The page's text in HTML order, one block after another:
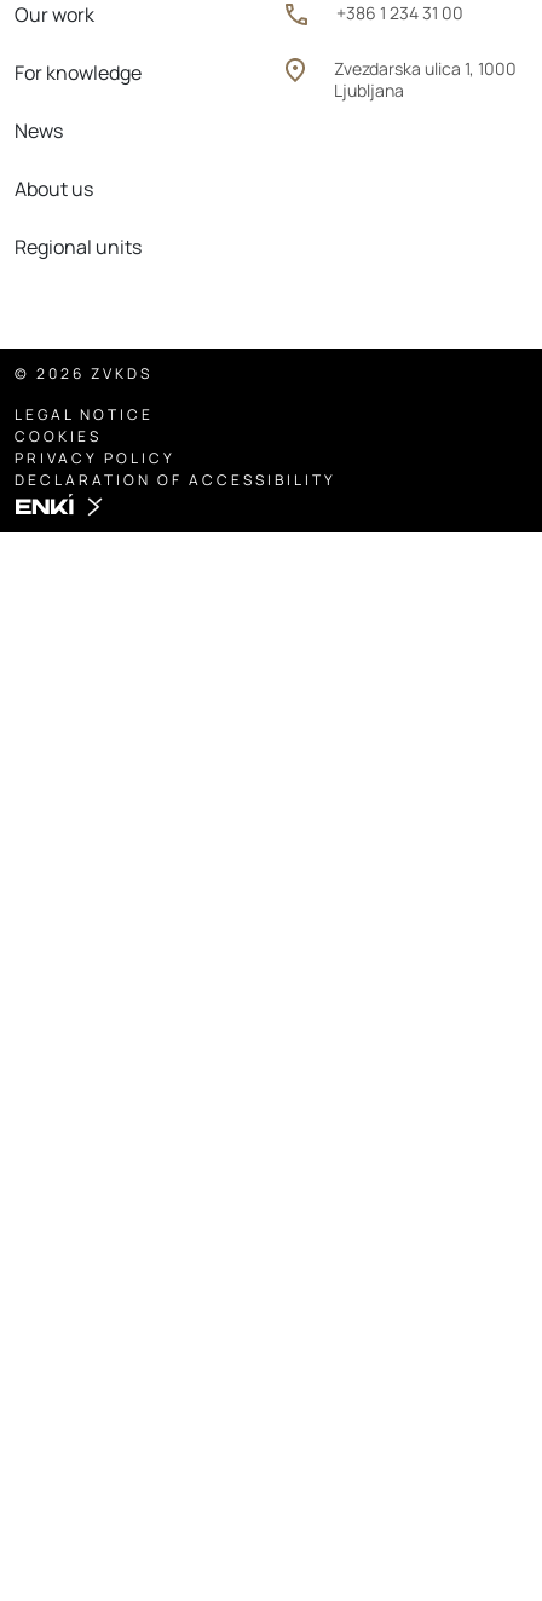
+386 1 234 31 00
Zvezdarska ulica 1, 1000
Ljubljana
Our work
For knowledge
News
About us
Regional units
© 2026 ZVKDS
LEGAL NOTICE
COOKIES
PRIVACY POLICY
DECLARATION OF ACCESSIBILITY